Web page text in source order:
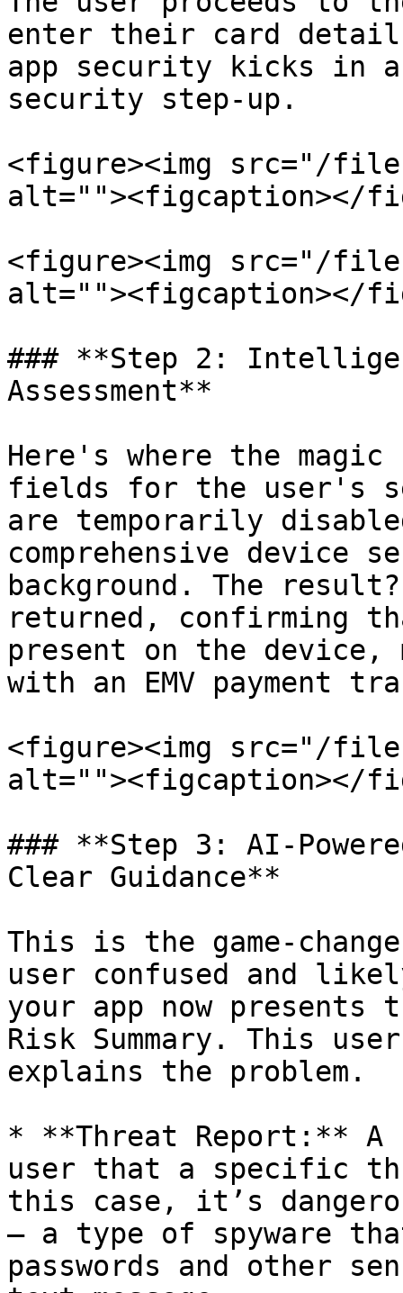
enter their card
app security kicks in
security step-up.
<figure><img src="/files/
alt=""><figcaption></
<figure><img src="/
alt=""><figcaption></
### **Step 2:
Assessment**
Here's where the
fields for the user's
are temporarily
comprehensive device
background. The
returned, confirming
present on the device,
with an EMV payment
<figure><img src="/
alt=""><figcaption></
### **Step 3: AI-
Clear Guidance**
This is the game-
user confused and
your app now presents
Risk Summary. This
explains the problem.
* **Threat Report:** A
user that a specific
this case, it’s
– a type of spyware
passwords and other